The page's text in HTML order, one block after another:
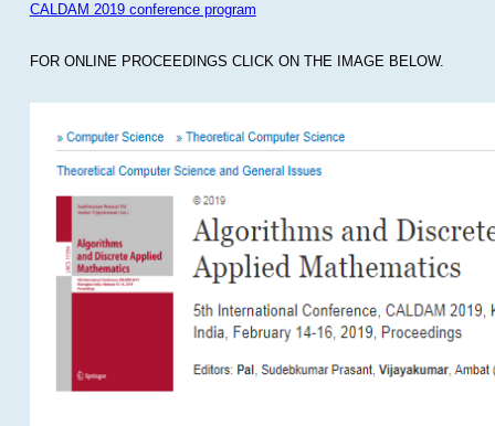
CALDAM 2019 conference program
FOR ONLINE PROCEEDINGS CLICK ON THE IMAGE BELOW.